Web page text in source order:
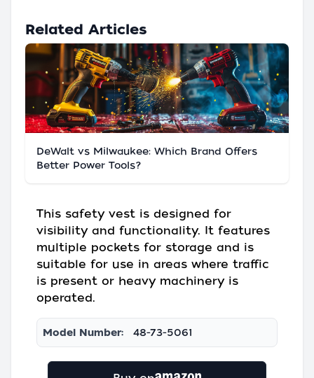
Related Articles
DeWalt vs Milwaukee: Which Brand Offers
Better Power Tools?
This safety vest is designed for
visibility and functionality. It features
multiple pockets for storage and is
suitable for use in areas where traffic
is present or heavy machinery is
operated.
Model Number: 48-73-5061